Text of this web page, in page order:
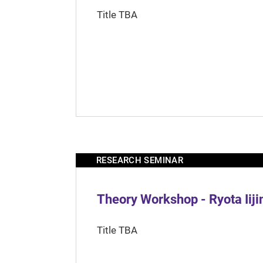
Title TBA
RESEARCH SEMINAR
Theory Workshop - Ryota
Title TBA